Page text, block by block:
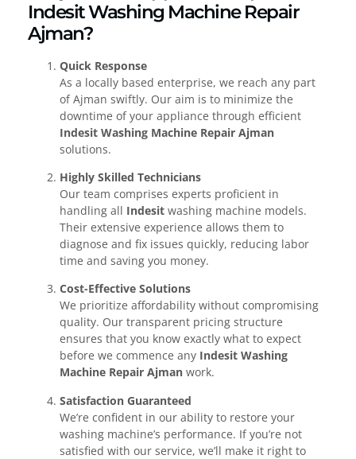
Indesit Washing Machine Repair
Ajman?
Quick Response
As a locally based enterprise, we reach any part
of Ajman swiftly. Our aim is to minimize the
downtime of your appliance through efficient
Indesit Washing Machine Repair Ajman
solutions.
Highly Skilled Technicians
Our team comprises experts proficient in
handling all Indesit washing machine models.
Their extensive experience allows them to
diagnose and fix issues quickly, reducing labor
time and saving you money.
Cost-Effective Solutions
We prioritize affordability without compromising
quality. Our transparent pricing structure
ensures that you know exactly what to expect
before we commence any Indesit Washing
Machine Repair Ajman work.
Satisfaction Guaranteed
We’re confident in our ability to restore your
washing machine’s performance. If you’re not
satisfied with our service, we’ll make it right to